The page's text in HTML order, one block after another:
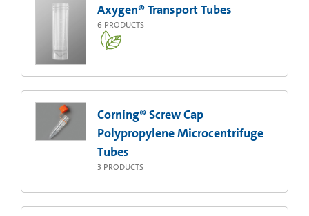
Axygen® Transport Tubes
6 PRODUCTS
Corning® Screw Cap
Polypropylene Microcentrifuge
Tubes
3 PRODUCTS